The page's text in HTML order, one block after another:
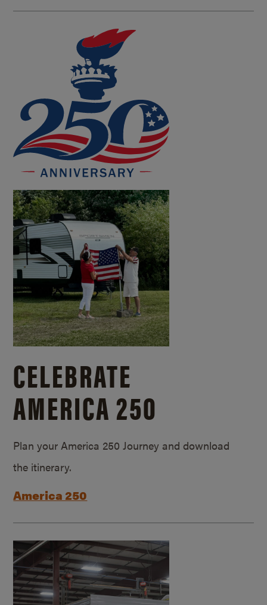
CELEBRATE
AMERICA 250
Plan your America 250 Journey and download
the itinerary.
America 250